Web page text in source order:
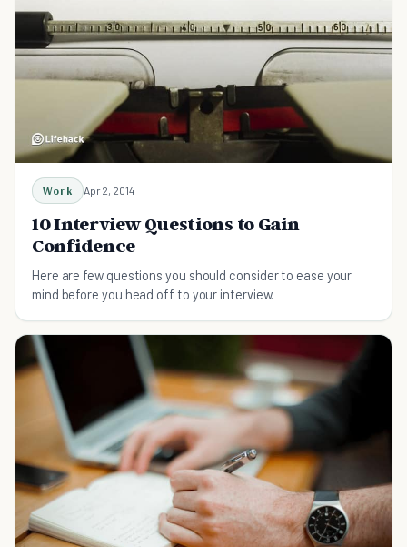
Work Apr 2, 2014
10 Interview Questions to Gain
Confidence
Here are few questions you should consider to ease your
mind before you head off to your interview.